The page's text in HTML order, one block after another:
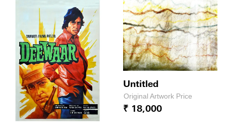
Untitled
Original Artwork Price
₹ 18,000